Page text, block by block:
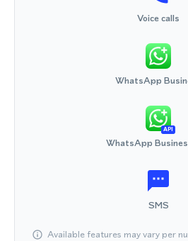
Voice calls
WhatsApp
API
WhatsApp
SMS
Available features may vary per